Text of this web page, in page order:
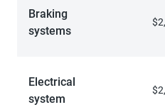
Braking
systems
Electrical
system